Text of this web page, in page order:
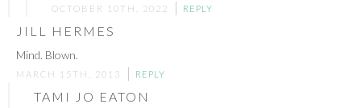
OCTOBER 10TH, 2022 REPLY
JILL HERMES
Mind. Blown.
MARCH 15TH, 2013 REPLY
TAMI JO EATON